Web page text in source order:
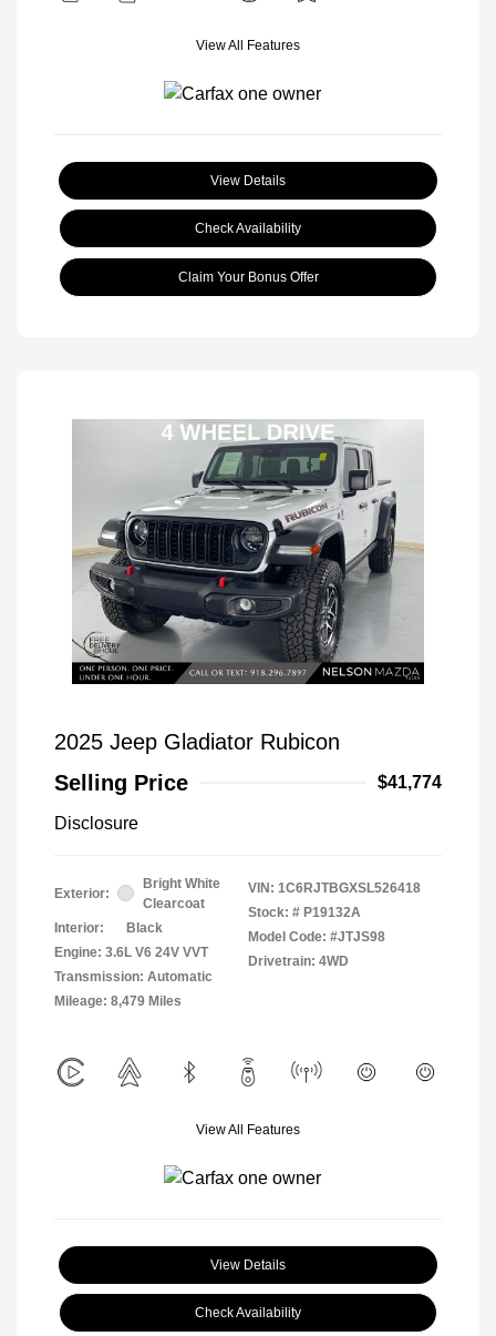
View All Features
View Details
Check Availability
Claim Your Bonus Offer
2025 Jeep Gladiator Rubicon
Selling Price
$41,774
Disclosure
Exterior:
Bright White
Clearcoat
Interior:
Black
Engine: 3.6L V6 24V VVT
Transmission: Automatic
Mileage: 8,479 Miles
VIN: 1C6RJTBGXSL526418
Stock: # P19132A
Model Code: #JTJS98
Drivetrain: 4WD
View All Features
View Details
Check Availability